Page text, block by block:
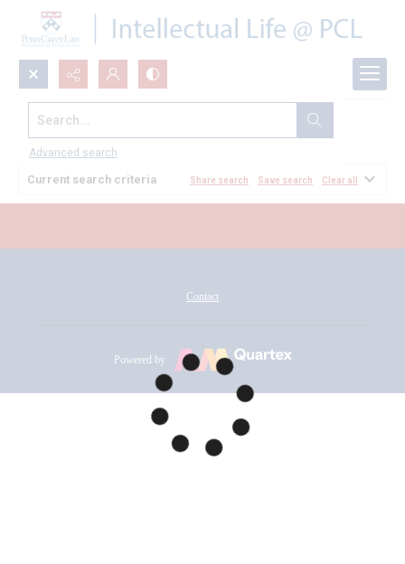
Search...
Advanced search
All Documents
Current search criteria Share search Save search Clear all
Contact
Powered by